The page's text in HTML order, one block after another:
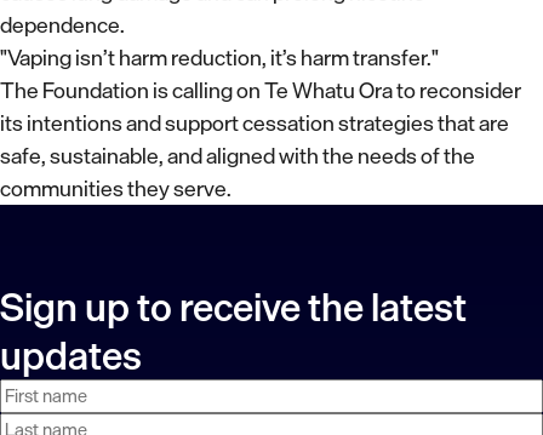
dependence.
"Vaping isn’t harm reduction, it’s harm transfer."
The Foundation is calling on Te Whatu Ora to reconsider
its intentions and support cessation strategies that are
safe, sustainable, and aligned with the needs of the
communities they serve.
Sign up to receive the latest
updates
First
name
Last
name
Email
address